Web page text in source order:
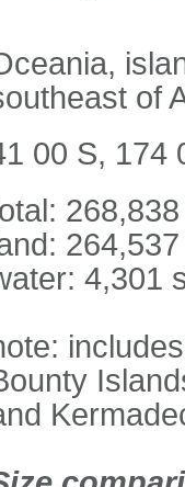
of
00 S, 174
4,301